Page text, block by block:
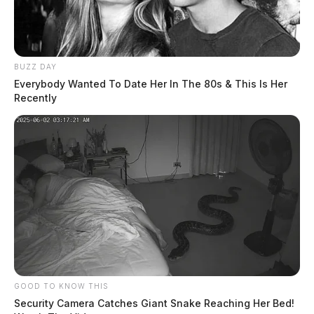
he has lost booking gigs as a result of the raid and that
it has taken an emotional toll on him and his family.
SOURCE: Afroman | Facebook
Tap to see Image
BUZZ DAY
Everybody Wanted To Date Her In The 80s & This Is Her
Recently
GOOD TO KNOW THIS
Security Camera Catches Giant Snake Reaching Her Bed!